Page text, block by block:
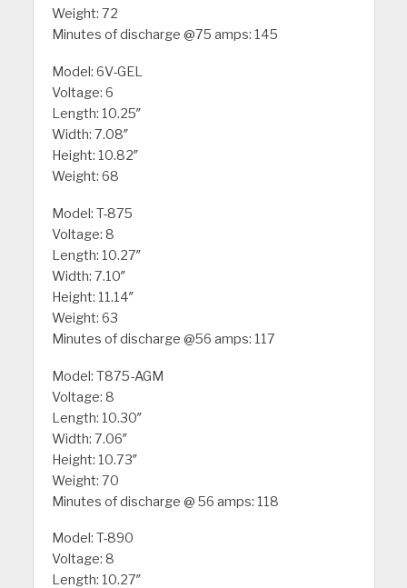
Weight: 72
Minutes of discharge @75 amps: 145
Model: 6V-GEL
Voltage: 6
Length: 10.25″
Width: 7.08″
Height: 10.82″
Weight: 68
Model: T-875
Voltage: 8
Length: 10.27″
Width: 7.10″
Height: 11.14″
Weight: 63
Minutes of discharge @56 amps: 117
Model: T875-AGM
Voltage: 8
Length: 10.30″
Width: 7.06″
Height: 10.73″
Weight: 70
Minutes of discharge @ 56 amps: 118
Model: T-890
Voltage: 8
Length: 10.27″